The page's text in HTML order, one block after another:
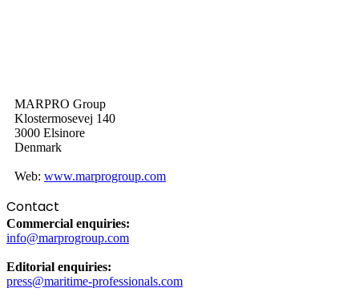
MARPRO Group
Klostermosevej 140
3000 Elsinore
Denmark
Web: www.marprogroup.com
Contact
Commercial enquiries:
info@marprogroup.com
Editorial enquiries:
press@maritime-professionals.com